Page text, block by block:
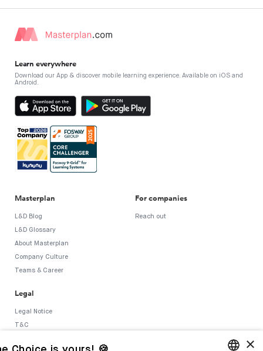
Learn everywhere
Download our App & discover mobile learning experience. Available on iOS and
Android.
Masterplan
L&D Blog
L&D Glossary
About Masterplan
Company Culture
Teams & Career
For companies
Reach out
Legal
Legal Notice
T&C
×